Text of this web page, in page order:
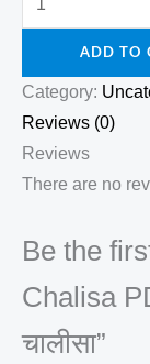
ADD TO
Category:
Reviews (0)
Reviews
There are no
Be the
Chalisa
चालीसा”